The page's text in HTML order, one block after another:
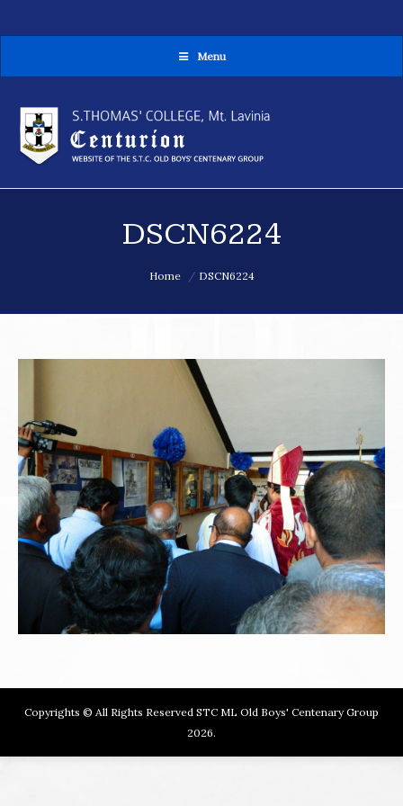
Menu
DSCN6224
Home DSCN6224
Copyrights © All Rights Reserved STC ML Old Boys' Centenary Group
2026.